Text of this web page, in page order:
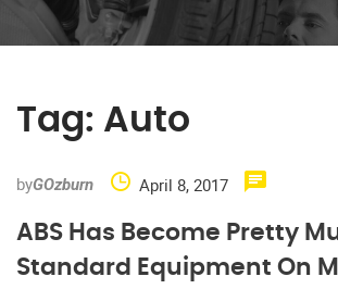
Tag: Auto
byGOzburn April 8, 2017
ABS Has Become Pretty
Standard Equipment On